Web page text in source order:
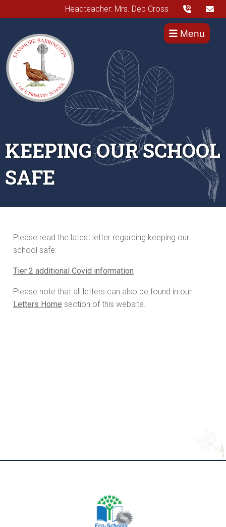
Headteacher: Mrs. Deb Cross
Menu
KEEPING OUR SCHOOL
SAFE
Please read the latest letter regarding keeping our
school safe:
Tier 2 additional Covid information
Please note that all letters can also be found in our
Letters Home section of this website.